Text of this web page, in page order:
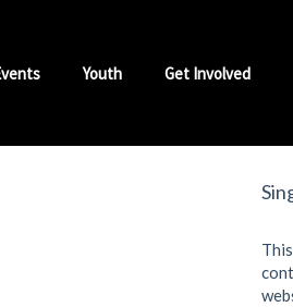
Youth Get Involved